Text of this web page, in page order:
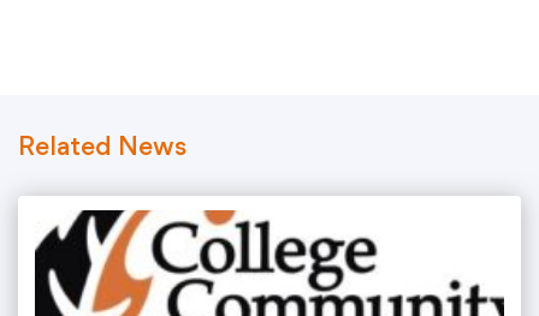
Related News